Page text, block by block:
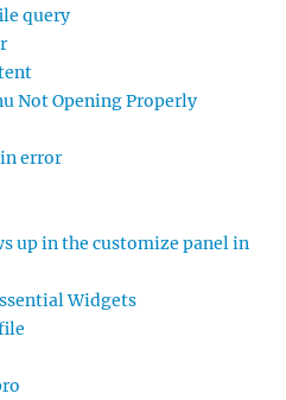
query
Not Opening Properly
error
up in the customize panel in
Widgets